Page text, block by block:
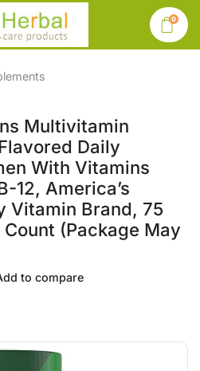
0
Multivitamin
Daily
With Vitamins
12, America’s
Vitamin Brand, 75
(Package May
to compare